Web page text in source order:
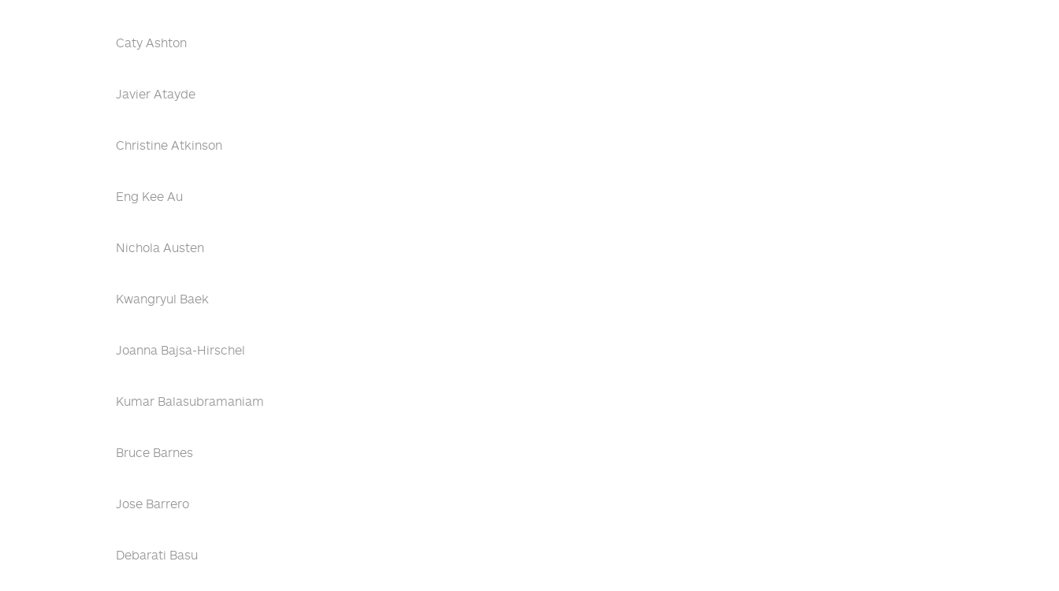
Caty Ashton
Javier Atayde
Christine Atkinson
Eng Kee Au
Nichola Austen
Kwangryul Baek
Joanna Bajsa-Hirschel
Kumar Balasubramaniam
Bruce Barnes
Jose Barrero
Debarati Basu